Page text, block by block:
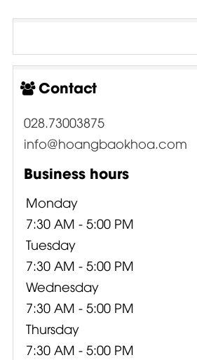
Contact
028.73003875
info@hoangbaokhoa.com
Business hours
Monday
7:30 AM - 5:00 PM
Tuesday
7:30 AM - 5:00 PM
Wednesday
7:30 AM - 5:00 PM
Thursday
7:30 AM - 5:00 PM